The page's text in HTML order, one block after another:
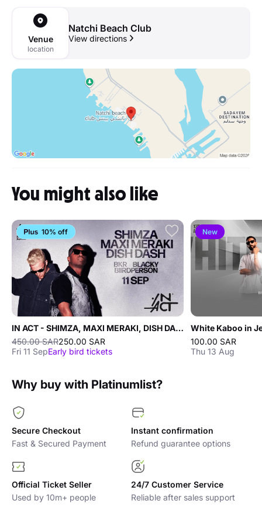
Venue
location
Natchi Beach Club
View directions
You might also like
10% off
IN ACT - SHIMZA, MAXI MERAKI, DISH DASH
450.00 SAR250.00 SAR
Fri 11 SepEarly bird tickets
New
White Kaboo in
100.00 SAR
Thu 13 Aug
Why buy with Platinumlist?
Secure Checkout
Fast & Secured Payment
Instant confirmation
Refund guarantee options
Official Ticket Seller
Used by 10m+ people
24/7 Customer Service
Reliable after sales support